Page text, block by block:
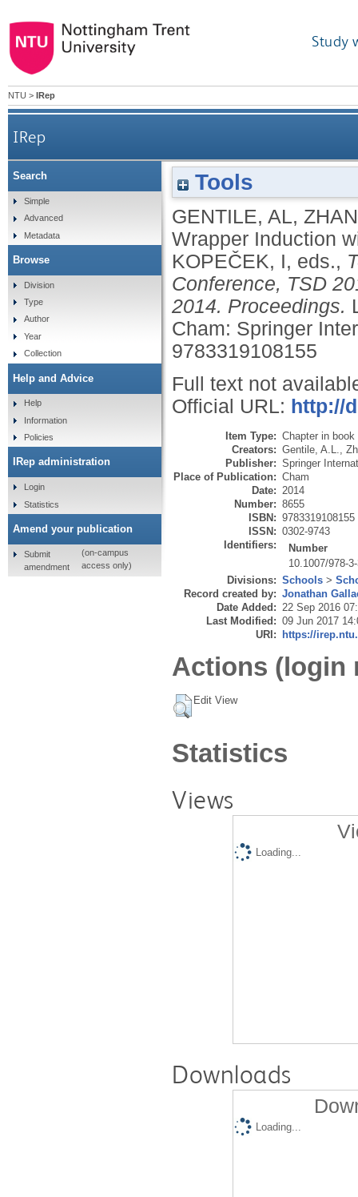
Study
NTU > IRep
IRep
Tools
GENTILE, AL,
Wrapper Induction
KOPEČEK, I, eds.,
Conference, TSD
2014. Proceedings.
Cham: Springer
9783319108155
Full text not
Official URL: http://
Item Type: Chapter in book
Creators: Gentile, A.L.
Publisher: Springer
Place of Publication: Cham
Date: 2014
Number: 8655
ISBN: 9783319108155
ISSN: 0302-9743
Identifiers:
Number
10.1007/978-
Divisions: Schools >
Record created by: Jonathan
Date Added: 22 Sep 2016
Last Modified: 09 Jun 2017
URI: https://
Actions (login
Edit View
Statistics
Views
Loading...
Downloads
Loading...
Search
Simple
Advanced
Metadata
Browse
Division
Type
Author
Year
Collection
Help and Advice
Help
Information
Policies
IRep administration
Login
Statistics
Amend your publication
Submit
amendment
(on-campus
access only)